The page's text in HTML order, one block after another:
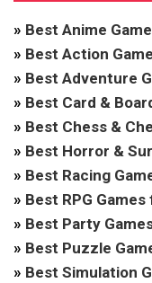
» Best Anime
» Best Action
» Best Adventure
» Best Card &
» Best Chess &
» Best Horror &
» Best Racing
» Best RPG
» Best Party
» Best Puzzle
» Best Simulation